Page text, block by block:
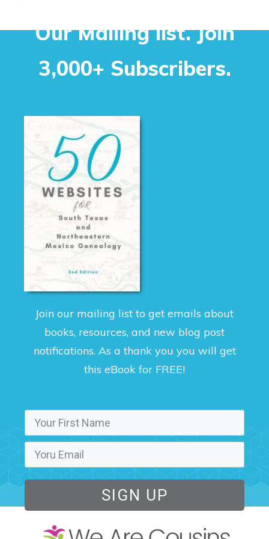
Our Mailing list. Join
3,000+ Subscribers.
Join our mailing list to get emails about
books, resources, and new blog post
notifications. As a thank you you will get
this eBook for FREE!
SIGN UP